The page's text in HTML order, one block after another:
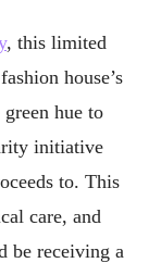
, this limited
house’s
hue to
initiative
to. This
care, and
be receiving a